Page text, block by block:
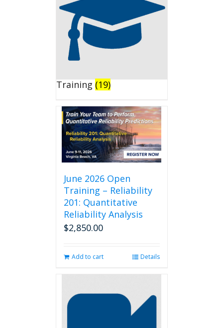
Training (19)
June 2026 Open
Training – Reliability
201: Quantitative
Reliability Analysis
$2,850.00
Add to cart Details